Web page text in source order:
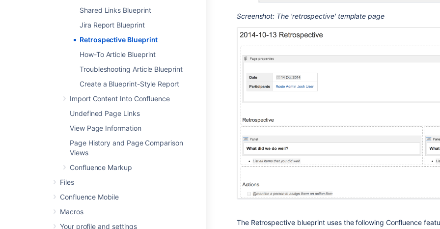
Shared Links Blueprint
Jira Report Blueprint
Retrospective Blueprint
How-To Article Blueprint
Troubleshooting Article Blueprint
Create a Blueprint-Style Report
Import Content Into Confluence
Undefined Page Links
View Page Information
Page History and Page Comparison
Views
Confluence Markup
Files
Confluence Mobile
Macros
Your profile and settings
Screenshot: The 'retrospective' template page
The Retrospective blueprint uses the following Confluence